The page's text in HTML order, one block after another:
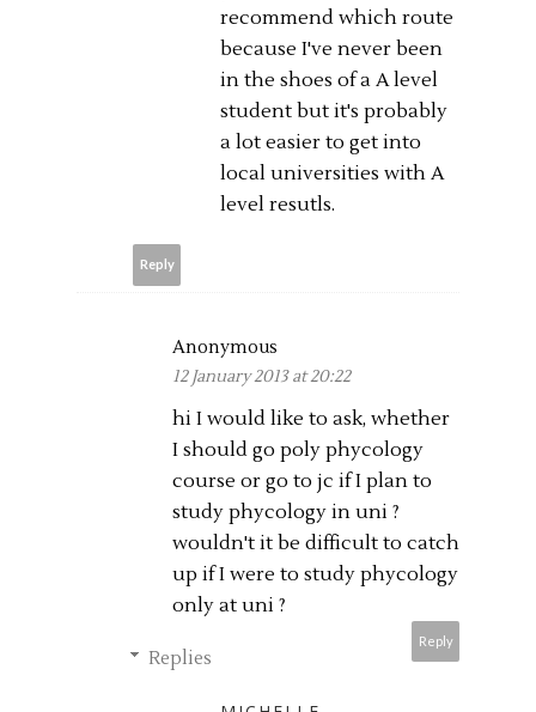
recommend which route
because I've never been
in the shoes of a A level
student but it's probably
a lot easier to get into
local universities with A
level resutls.
Reply
Anonymous
12 January 2013 at 20:22
hi I would like to ask, whether
I should go poly phycology
course or go to jc if I plan to
study phycology in uni ?
wouldn't it be difficult to catch
up if I were to study phycology
only at uni ?
Reply
Replies